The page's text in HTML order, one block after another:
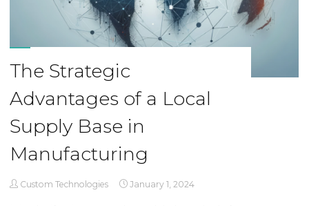
The Strategic
Advantages of a Local
Supply Base in
Manufacturing
Custom Technologies January 1, 2024